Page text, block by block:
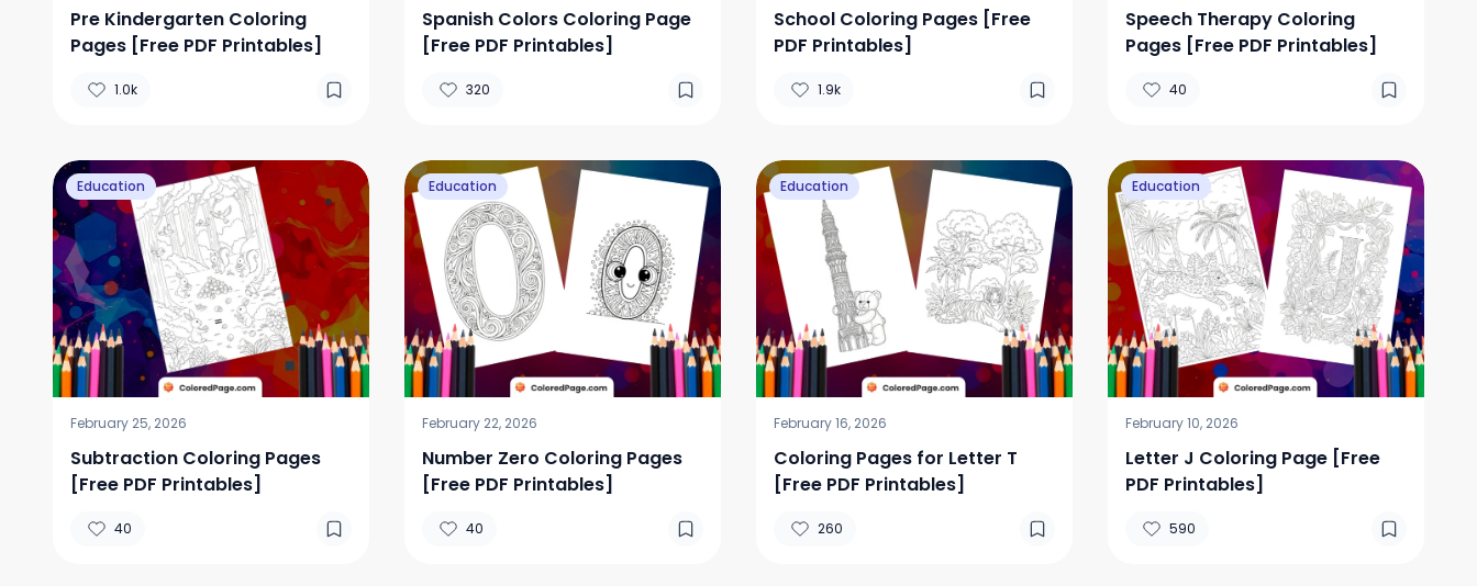
Pre Kindergarten Coloring
Pages [Free PDF Printables]
1.0k
Spanish Colors Coloring Page
[Free PDF Printables]
320
School Coloring Pages [Free
PDF Printables]
1.9k
Speech Therapy Coloring
Pages [Free PDF Printables]
40
Education
February 25, 2026
Subtraction Coloring Pages
[Free PDF Printables]
40
Education
February 22, 2026
Number Zero Coloring Pages
[Free PDF Printables]
40
Education
February 16, 2026
Coloring Pages for Letter T
[Free PDF Printables]
260
Education
February 10, 2026
Letter J Coloring Page [Free
PDF Printables]
590